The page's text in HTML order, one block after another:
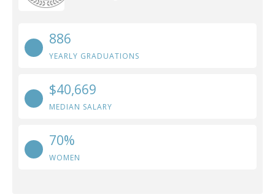
886
YEARLY GRADUATIONS
$40,669
MEDIAN SALARY
70%
WOMEN